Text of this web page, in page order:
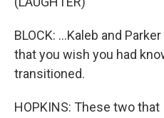
BLOCK: ...Kaleb and
that you wish you had
transitioned.
HOPKINS: These two